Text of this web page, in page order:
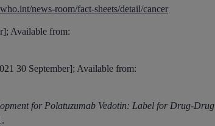
news-room/fact-sheets/detail/cancer
Available from:
30 September]; Available from:
for Polatuzumab Vedotin: Label for Drug-Drug